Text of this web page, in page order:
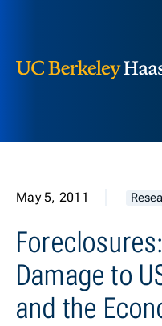
May 5, 2011
Damage to
and the